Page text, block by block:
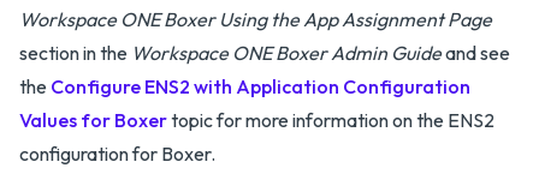
Workspace ONE Boxer Using the App Assignment Page
section in the Workspace ONE Boxer Admin Guideand see
the Configure ENS2 with Application Configuration
Values for Boxertopic for more information on the ENS2
configuration for Boxer.